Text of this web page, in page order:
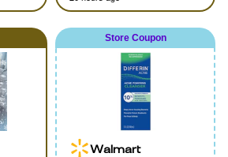
Store Coupon
Walmart